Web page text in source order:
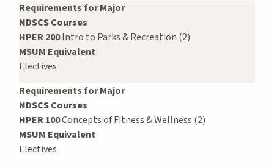
Requirements for Major
NDSCS Courses
HPER 200Intro to Parks & Recreation (2)
MSUM Equivalent
Electives
Requirements for Major
NDSCS Courses
HPER 100Concepts of Fitness & Wellness (2)
MSUM Equivalent
Electives